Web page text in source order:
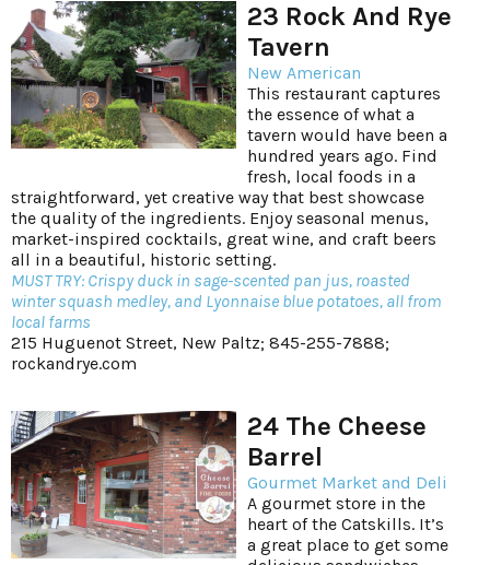
23 Rock And Rye
Tavern
New American
This restaurant captures
the essence of what a
tavern would have been a
hundred years ago. Find
fresh, local foods in a
straightforward, yet creative way that best showcase
the quality of the ingredients. Enjoy seasonal menus,
market-inspired cocktails, great wine, and craft beers
all in a beautiful, historic setting.
MUST TRY: Crispy duck in sage-scented pan jus, roasted
winter squash medley, and Lyonnaise blue potatoes, all from
local farms
215 Huguenot Street, New Paltz; 845-255-7888;
rockandrye.com
24 The Cheese
Barrel
Gourmet Market and Deli
A gourmet store in the
heart of the Catskills. It’s
a great place to get some